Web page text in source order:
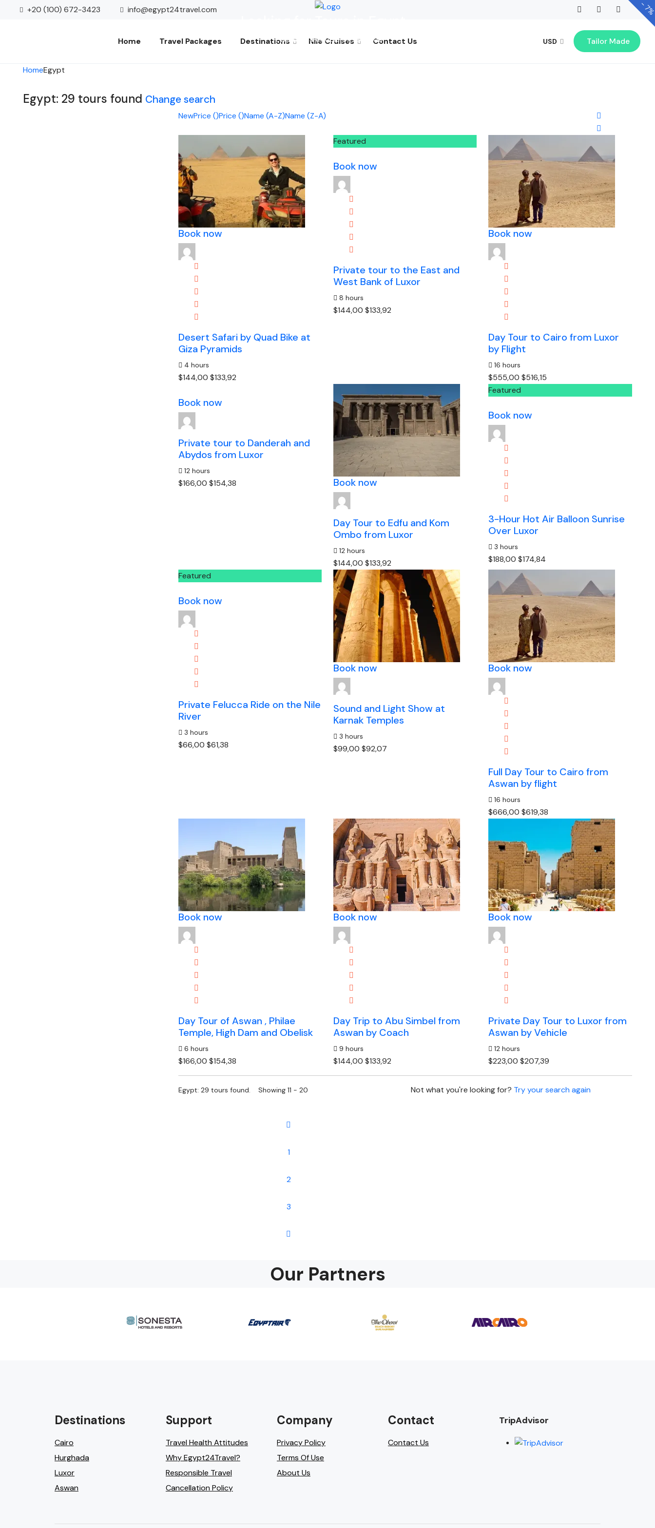
+20 (100) 672-3423 info@egypt24travel.com
Home Travel Packages Destinations Nile Cruises Contact Us USD Tailor Made
it will take a couple of seconds
HomeEgypt
Egypt: 29 tours found Change search
NewPrice ()Price ()Name (A-Z)Name (Z-A)
Book now
Desert Safari by Quad Bike at
Giza Pyramids
4 hours
$144,00 $133,92
Featured
-
Book now
Private tour to the East and
West Bank of Luxor
8 hours
$144,00 $133,92
Book now
Day Tour to Cairo from Luxor
by Flight
16 hours
$555,00 $516,15
Book now
Private tour to Danderah and
Abydos from Luxor
12 hours
$166,00 $154,38 Book now
Day Tour to Edfu and Kom
Ombo from Luxor
12 hours
$144,00 $133,92
Featured
Book now
3-Hour Hot Air Balloon Sunrise
Over Luxor
3 hours
$188,00 $174,84
Featured
Book now
Private Felucca Ride on the Nile
River
3 hours
$66,00 $61,38
Book now
Sound and Light Show at
Karnak Temples
3 hours
$99,00 $92,07
Book now
Full Day Tour to Cairo from
Aswan by flight
16 hours
$666,00 $619,38
Book now
Day Tour of Aswan , Philae
Temple, High Dam and Obelisk
6 hours
$166,00 $154,38
Book now
Day Trip to Abu Simbel from
Aswan by Coach
9 hours
$144,00 $133,92
Book now
Private Day Tour to Luxor from
Aswan by Vehicle
12 hours
$223,00 $207,39
Egypt: 29 tours found. Showing 11 - 20
1
2
3
Not what you're looking for? Try your search again
Our Partners
Destinations
Cairo
Hurghada
Luxor
Aswan
Support
Travel Health Attitudes
Why Egypt24Travel?
Responsible Travel
Cancellation Policy
Company
Privacy Policy
Terms Of Use
About Us
Contact
Contact Us
TripAdvisor